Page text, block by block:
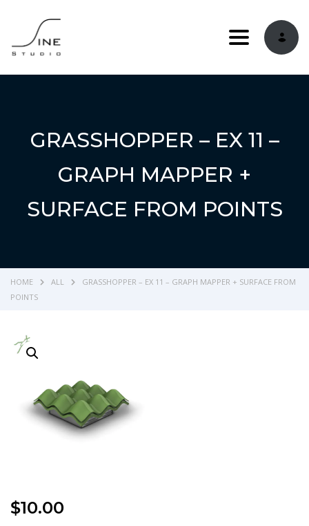
Toggle
GRASSHOPPER – EX 11 –
GRAPH MAPPER +
SURFACE FROM POINTS
HOME ALL
GRASSHOPPER – EX 11 – GRAPH MAPPER + SURFACE FROM
POINTS
$10.00